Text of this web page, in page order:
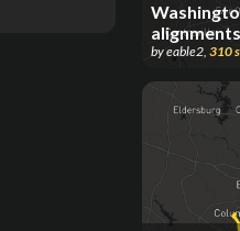
alignments
byeable2, 310